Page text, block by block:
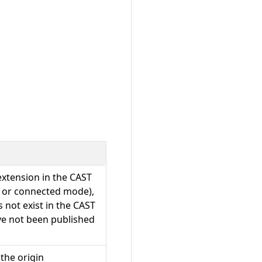
in the CAST
connected mode),
exist in the CAST
not been published
origin